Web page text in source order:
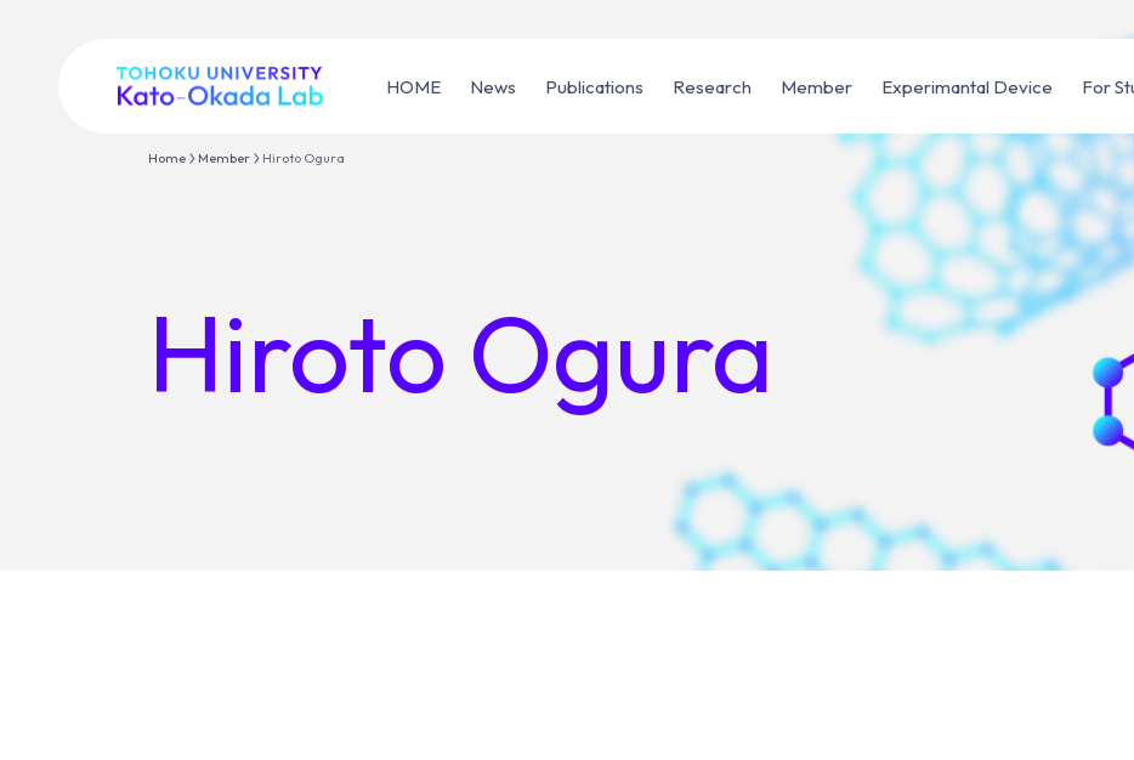
HOME News Publications Research Member Experimantal Device For
Hiroto Ogura
Home Member Hiroto Ogura